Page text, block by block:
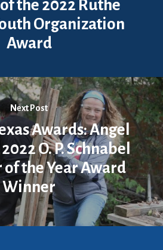
the 2022 Ruthe
Organization
Award
Next Post
Awards: Angel
O. P. Schnabel
the Year Award
Winner